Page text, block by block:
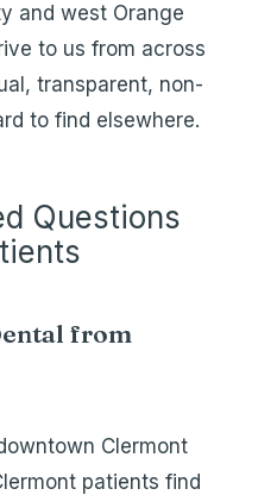
and west Orange
to us from across
transparent, non-
to find elsewhere.
Questions
from
Clermont
patients find